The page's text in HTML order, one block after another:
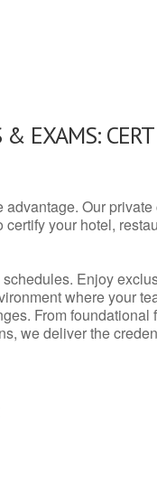
& EXAMS:
Our
your hotel,
Enjoy
where your
From
we deliver the